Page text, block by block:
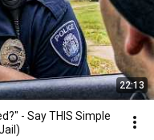
22:13
- Say THIS Simple